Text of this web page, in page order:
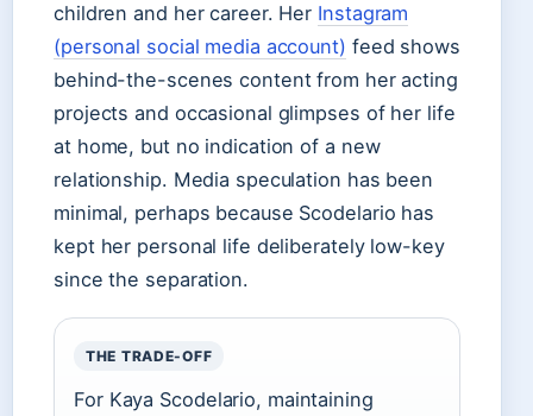
children and her career. Her Instagram
(personal social media account) feed shows
behind-the-scenes content from her acting
projects and occasional glimpses of her life
at home, but no indication of a new
relationship. Media speculation has been
minimal, perhaps because Scodelario has
kept her personal life deliberately low-key
since the separation.
THE TRADE-OFF
For Kaya Scodelario, maintaining